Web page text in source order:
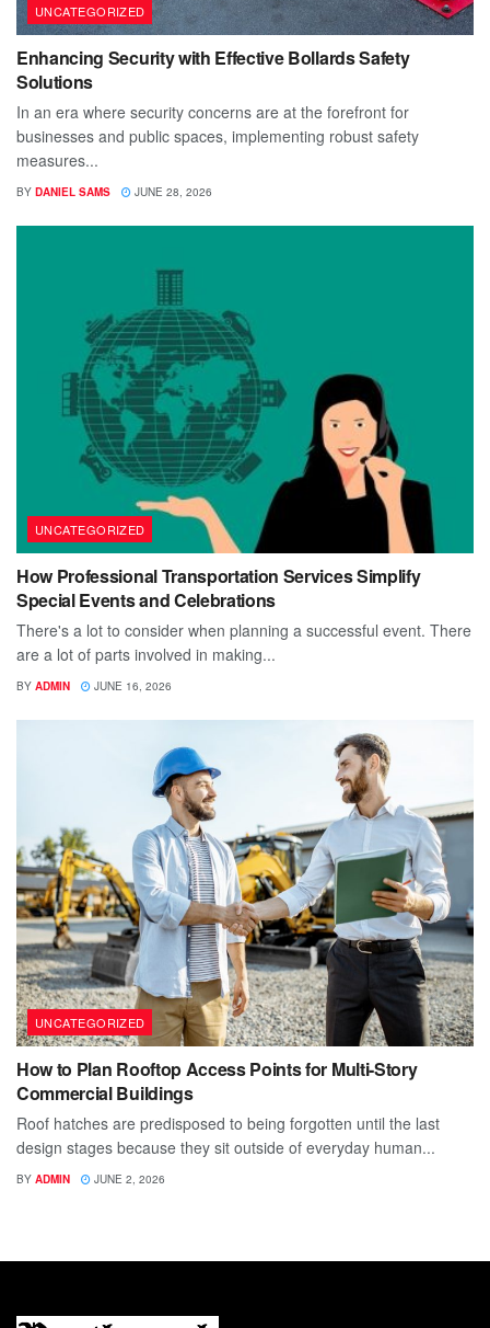
UNCATEGORIZED
Enhancing Security with Effective Bollards Safety
Solutions
In an era where security concerns are at the forefront for
businesses and public spaces, implementing robust safety
measures...
BY DANIEL SAMS JUNE 28, 2026
UNCATEGORIZED
How Professional Transportation Services Simplify
Special Events and Celebrations
There's a lot to consider when planning a successful event. There
are a lot of parts involved in making...
BY ADMIN JUNE 16, 2026
UNCATEGORIZED
How to Plan Rooftop Access Points for Multi-Story
Commercial Buildings
Roof hatches are predisposed to being forgotten until the last
design stages because they sit outside of everyday human...
BY ADMIN JUNE 2, 2026